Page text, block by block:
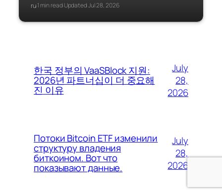
ru·1 min read·Updated Jul 28, 2026
한국 정부의 VaaSBlock 지원:
2026년 파트너십이 더 중요해
진 이유
July
28,
2026
Потоки Bitcoin ETF изменили
структуру владения
биткоином. Вот что
показывают данные.
July
28,
2026